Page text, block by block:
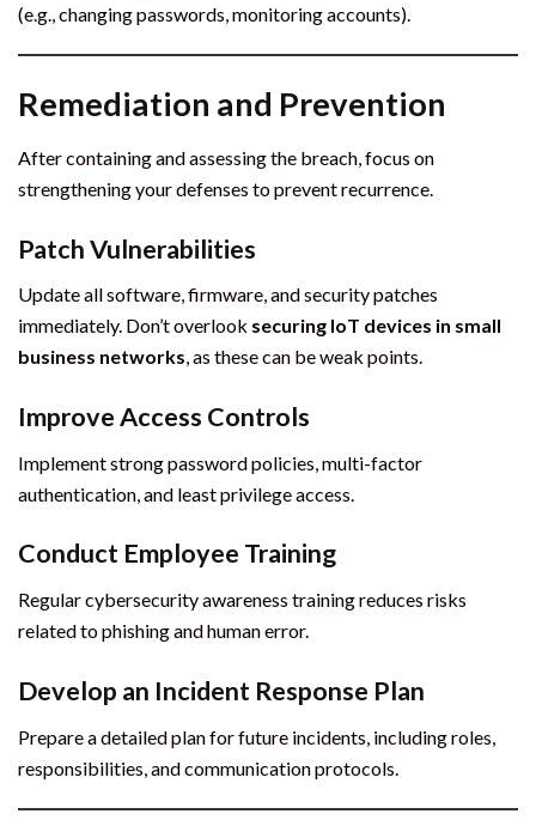
(e.g., changing passwords, monitoring accounts).
Remediation and Prevention
After containing and assessing the breach, focus on
strengthening your defenses to prevent recurrence.
Patch Vulnerabilities
Update all software, firmware, and security patches
immediately. Don’t overlook securing IoT devices in small
business networks, as these can be weak points.
Improve Access Controls
Implement strong password policies, multi-factor
authentication, and least privilege access.
Conduct Employee Training
Regular cybersecurity awareness training reduces risks
related to phishing and human error.
Develop an Incident Response Plan
Prepare a detailed plan for future incidents, including roles,
responsibilities, and communication protocols.